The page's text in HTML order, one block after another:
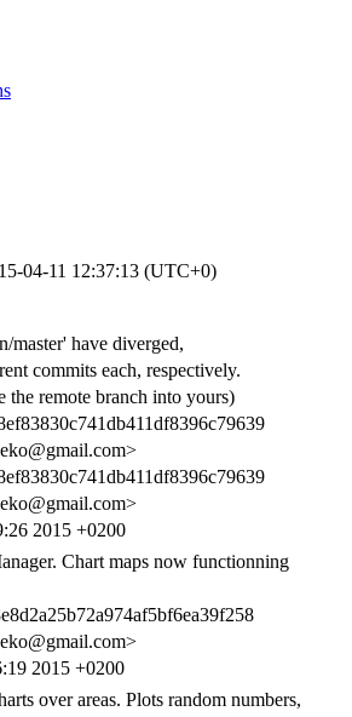
04-11 12:37:13 (UTC+0)
master' have diverged,
commits each, respectively.
the remote branch into yours)
2015 +0200
Chart maps now functionning
2015 +0200
over areas. Plots random numbers,